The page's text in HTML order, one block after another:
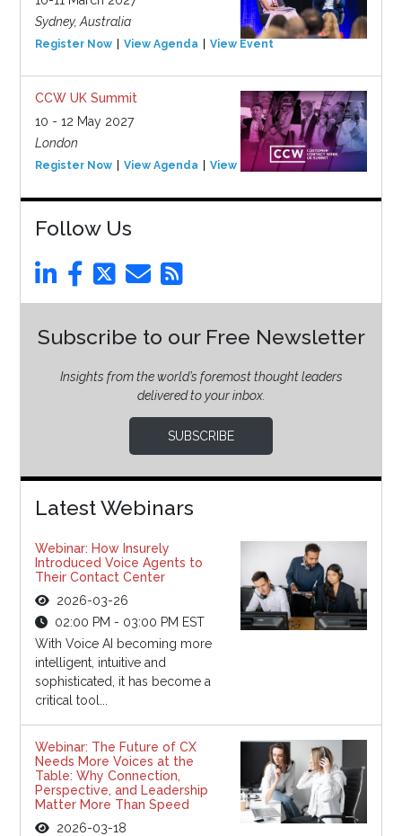
Sydney, Australia
Register Now View Agenda View Event
CCW UK Summit
10 - 12 May 2027
London
Register Now View Agenda View Event
Follow Us
Subscribe to our Free Newsletter
Insights from the world’s foremost thought leaders
delivered to your inbox.
SUBSCRIBE
Latest Webinars
Webinar: How Insurely
Introduced Voice Agents to
Their Contact Center
2026-03-26
02:00 PM - 03:00 PM EST
With Voice AI becoming more
intelligent, intuitive and
sophisticated, it has become a
critical tool...
Webinar: The Future of CX
Needs More Voices at the
Table: Why Connection,
Perspective, and Leadership
Matter More Than Speed
2026-03-18